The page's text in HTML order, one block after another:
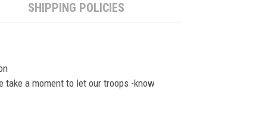
SHIPPING POLICIES
take a moment to let our troops -know